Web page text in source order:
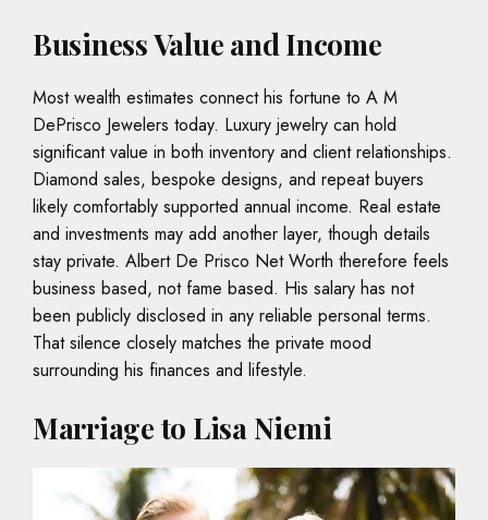
Business Value and Income
Most wealth estimates connect his fortune to A M
DePrisco Jewelers today. Luxury jewelry can hold
significant value in both inventory and client relationships.
Diamond sales, bespoke designs, and repeat buyers
likely comfortably supported annual income. Real estate
and investments may add another layer, though details
stay private. Albert De Prisco Net Worth therefore feels
business based, not fame based. His salary has not
been publicly disclosed in any reliable personal terms.
That silence closely matches the private mood
surrounding his finances and lifestyle.
Marriage to Lisa Niemi